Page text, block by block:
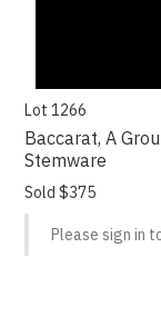
Lot 1266
Baccarat, A
Stemware
Sold $375
Please sign in